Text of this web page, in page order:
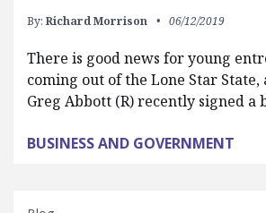
By: Richard Morrison 06/12/2019
There is good news for young
coming out of the Lone Star State,
Greg Abbott (R) recently signed
BUSINESS AND GOVERNMENT